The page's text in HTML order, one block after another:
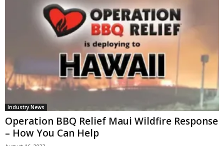
Industry News
Operation BBQ Relief Maui Wildfire Response
– How You Can Help